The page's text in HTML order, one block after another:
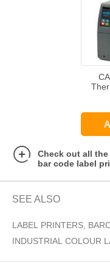
Check out all
bar code label
SEE ALSO
LABEL PRINTERS,
INDUSTRIAL COLOUR